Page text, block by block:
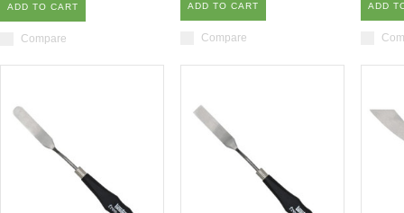
ADD TO CART
Compare
ADD TO CART
Compare
ADD